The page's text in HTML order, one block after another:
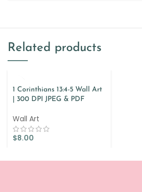
Related products
1 Corinthians 13:4-5 Wall Art
| 300 DPI JPEG & PDF
Wall Art
$8.00